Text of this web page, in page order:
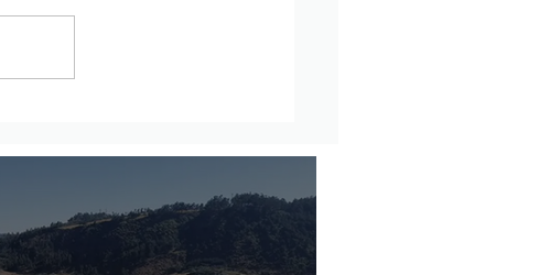
Enabling Amhara Genocide in